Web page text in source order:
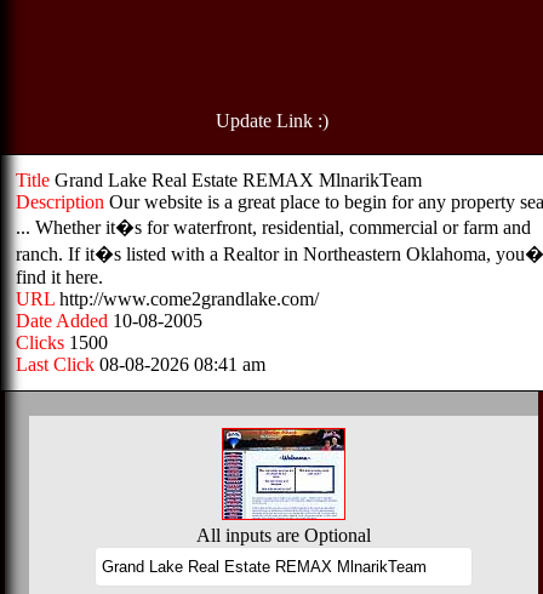
Update Link :)
Title Grand Lake Real Estate REMAX MlnarikTeam
Description Our website is a great place to begin for any property
... Whether it�s for waterfront, residential, commercial or farm and
ranch. If it�s listed with a Realtor in Northeastern Oklahoma,
find it here.
URL http://www.come2grandlake.com/
Date Added 10-08-2005
Clicks 1500
Last Click 08-08-2026 08:41 am
All inputs are Optional